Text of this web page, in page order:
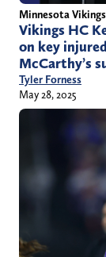
Minnesota
Vikings HC
on key
McCarthy’s
Tyler Forness
May 28, 2025